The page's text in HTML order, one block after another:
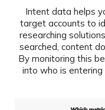
Intent data helps
target accounts to
researching
searched, content
By monitoring this
into who is entering